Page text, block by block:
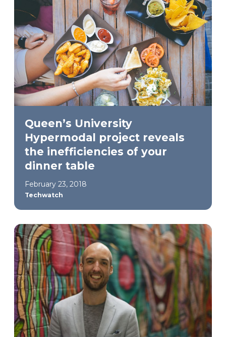
Queen’s University
Hypermodal project reveals
the inefficiencies of your
dinner table
February 23, 2018
Techwatch